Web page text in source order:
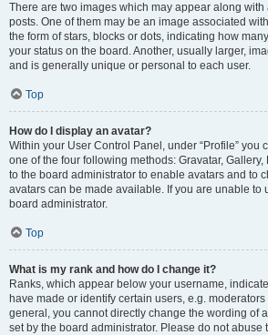
There are two images which may appear along
posts. One of them may be an image associated
the form of stars, blocks or dots, indicating how
your status on the board. Another, usually larger,
and is generally unique or personal to each user.
Top
How do I display an avatar?
Within your User Control Panel, under “Profile” you
one of the four following methods: Gravatar,
to the board administrator to enable avatars and to
avatars can be made available. If you are unable to
board administrator.
Top
What is my rank and how do I change it?
Ranks, which appear below your username,
have made or identify certain users, e.g.
general, you cannot directly change the wording of
set by the board administrator. Please do not abuse